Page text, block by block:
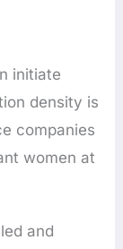
initiate
density is
companies
women at
and